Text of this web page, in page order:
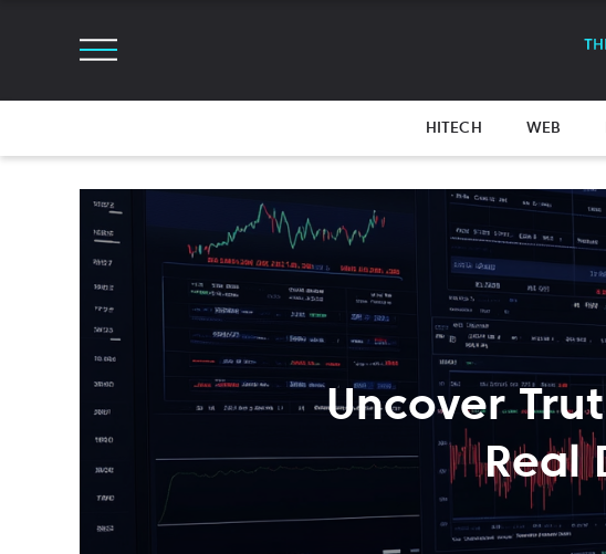
HITECH WEB
Uncover
Real